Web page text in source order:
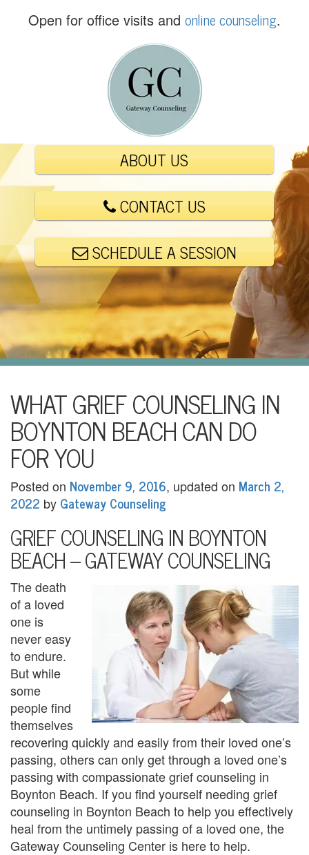
Open for office visits and online counseling.
-
0
E
m
i
U
s
H
o
m
e
A
o
t
U
s
A
n
g
e
r
M
a
ABOUT US
CONTACT US
SCHEDULE A SESSION
WHAT GRIEF COUNSELING IN
BOYNTON BEACH CAN DO
FOR YOU
Posted on November 9, 2016, updated on March 2,
2022 by Gateway Counseling
GRIEF COUNSELING IN BOYNTON
BEACH – GATEWAY COUNSELING
The death
of a loved
one is
never easy
to endure.
But while
some
people find
themselves
recovering quickly and easily from their loved one’s
passing, others can only get through a loved one’s
passing with compassionate grief counseling in
Boynton Beach. If you find yourself needing grief
counseling in Boynton Beach to help you effectively
heal from the untimely passing of a loved one, the
Gateway Counseling Center is here to help.